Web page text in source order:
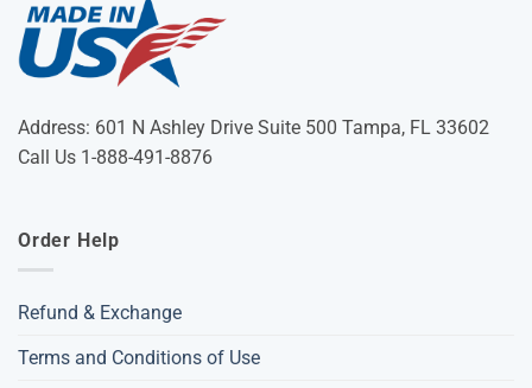
Address: 601 N Ashley Drive Suite 500 Tampa, FL 33602
Call Us 1-888-491-8876
Order Help
Refund & Exchange
Terms and Conditions of Use